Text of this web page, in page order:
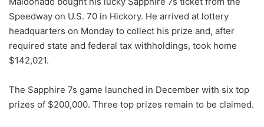
Speedway on U.S. 70 in Hickory. He arrived at lottery
headquarters on Monday to collect his prize and, after
required state and federal tax withholdings, took home
$142,021.
The Sapphire 7s game launched in December with six top
prizes of $200,000. Three top prizes remain to be claimed.